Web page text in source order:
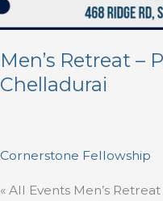
Men’s Retreat –
Chelladurai
Cornerstone Fellowship
« All Events Men’s